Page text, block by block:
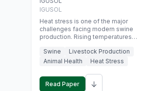
swine productivity during
summer
IGUSOL
Heat stress is one of the major
challenges facing modern swine
production. Rising temperatures
increasingly exposing animals to
conditions that exceed their adaptive
feed efficiency, reproductive
performance, and farm profitability.
Swine
Livestock Production
Animal Health
Heat Stress
Read Paper ↓